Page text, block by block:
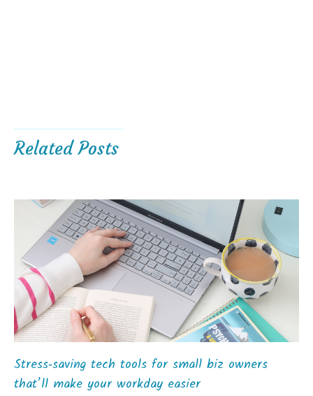
Related Posts
Stress‑saving tech tools for small biz owners
that’ll make your workday easier